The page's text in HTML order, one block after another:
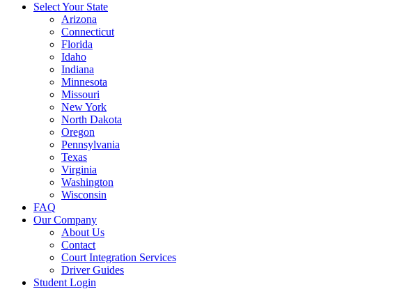
Select Your State
Arizona
Connecticut
Florida
Idaho
Indiana
Minnesota
Missouri
New York
North Dakota
Oregon
Pennsylvania
Texas
Virginia
Washington
Wisconsin
FAQ
Our Company
About Us
Contact
Court Integration Services
Driver Guides
Student Login